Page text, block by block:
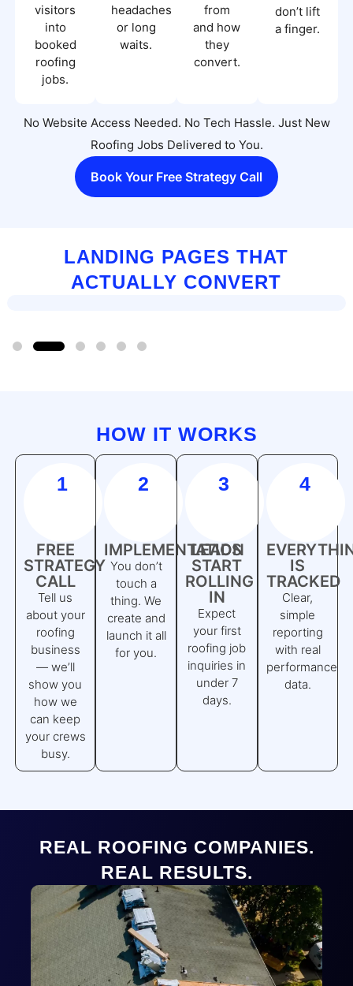
visitors
into
booked
roofing
jobs.
headaches
or long
waits.
from
and how
they
convert.
don’t lift
a finger.
No Website Access Needed. No Tech Hassle. Just New
Roofing Jobs Delivered to You.
Book Your Free Strategy Call
LANDING PAGES THAT
ACTUALLY CONVERT
HOW IT WORKS
1
FREE
STRATEGY
CALL
Tell us
about your
roofing
business
— we’ll
show you
how we
can keep
your crews
busy.
2
IMPLEMENTATION
You don’t
touch a
thing. We
create and
launch it all
for you.
3
LEADS
START
ROLLING
IN
Expect
your first
roofing job
inquiries in
under 7
days.
4
IS
TRACKED
Clear,
simple
reporting
with real
performance
data.
REAL ROOFING COMPANIES.
REAL RESULTS.